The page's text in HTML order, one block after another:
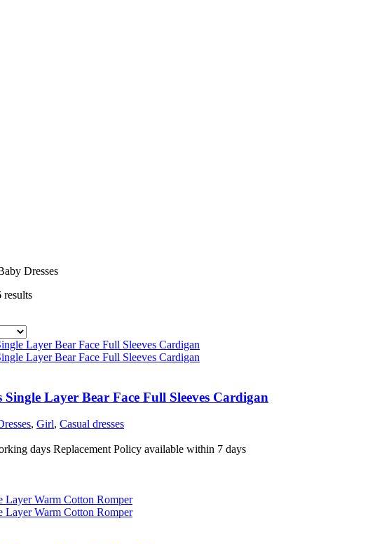
Dresses
results
Single Layer Bear Face Full Sleeves Cardigan
, Girl, Casual dresses
days Replacement Policy available within 7 days